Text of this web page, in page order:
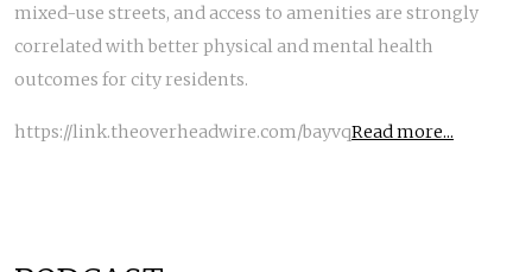
mixed-use streets, and access to amenities are strongly
correlated with better physical and mental health
outcomes for city residents.
https://link.theoverheadwire.com/bayvqRead more...